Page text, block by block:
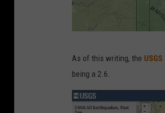
S
As of this writing, the USGS
being a 2.6.